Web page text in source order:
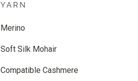
YARN
Merino
Soft Silk Mohair
Compatible Cashmere